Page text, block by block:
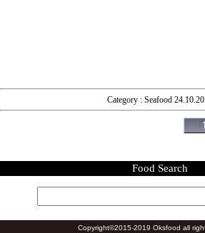
Category : Seafood
Food Search
Copyright©2015-2019 Oksfood all